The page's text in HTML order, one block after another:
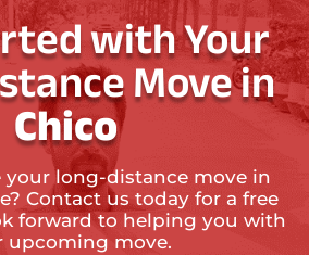
with Your
Move in
Chico
your long-distance move in
Contact us today for a free
forward to helping you with
upcoming move.